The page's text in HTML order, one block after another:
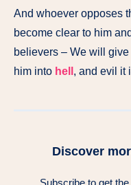
And whoever opposes
become clear to him
believers – We will
him into hell , and evil it
Discover